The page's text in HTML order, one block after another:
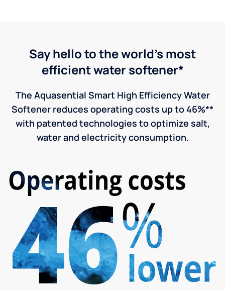
Say hello to the world's most
efficient water softener*
The Aquasential Smart High Efficiency Water
Softener reduces operating costs up to 46%**
with patented technologies to optimize salt,
water and electricity consumption.